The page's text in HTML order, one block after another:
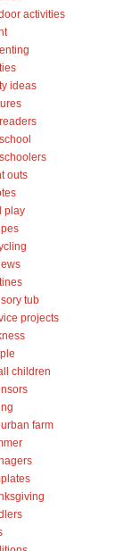
activities
ideas
outs
play
tub
projects
children
farm